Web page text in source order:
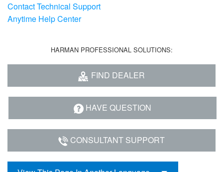
Contact Technical Support
Anytime Help Center
HARMAN PROFESSIONAL SOLUTIONS:
FIND DEALER
HAVE QUESTION
CONSULTANT SUPPORT